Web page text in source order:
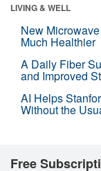
LIVING & WELL
New
Much Healthier
A Daily Fiber
and Improved
AI Helps
Without the
Free